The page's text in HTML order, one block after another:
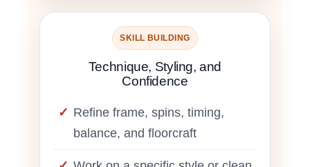
SKILL BUILDING
Technique, Styling, and
Confidence
Refine frame, spins, timing,
balance, and floorcraft